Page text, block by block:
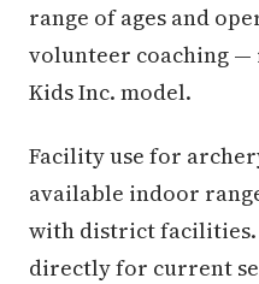
range of ages and
volunteer coaching
Kids Inc. model.
Facility use for
available indoor
with district facilities.
directly for current